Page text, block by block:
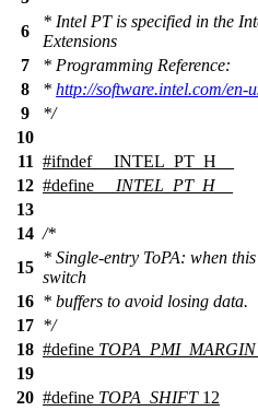
6
* Intel PT is specified in the
Extensions
7
* Programming Reference:
8
* http://software.intel.com/en-
9
*/
10
11 #ifndef
__INTEL_PT_H__
12 #define
__INTEL_PT_H__
13
14 /*
15
* Single-entry ToPA: when
switch
16 * buffers to avoid losing data.
17 */
18 #define TOPA_PMI_MARGIN
19
20 #define TOPA_SHIFT12